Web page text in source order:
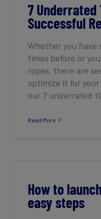
7
Successful
Whether you have
times before or
ropes, there are
optimize it for
our 7 underrated
Read More
How to
easy steps